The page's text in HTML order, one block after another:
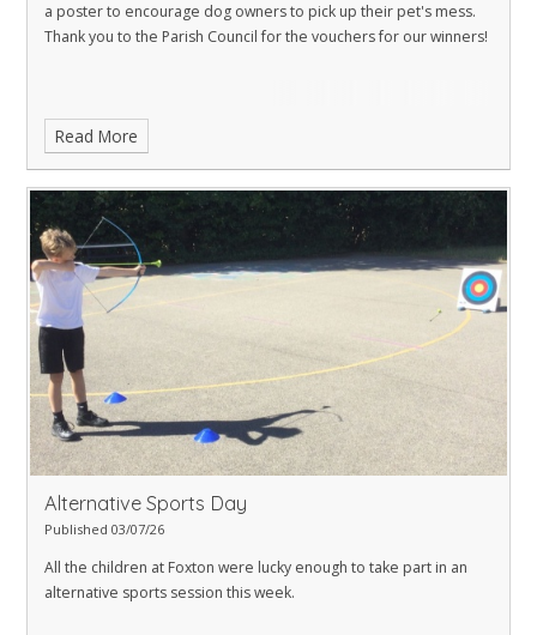
a poster to encourage dog owners to pick up their pet's mess.
Thank you to the Parish Council for the vouchers for our winners!
Read More
Alternative Sports Day
Published 03/07/26
All the children at Foxton were lucky enough to take part in an
alternative sports session this week.